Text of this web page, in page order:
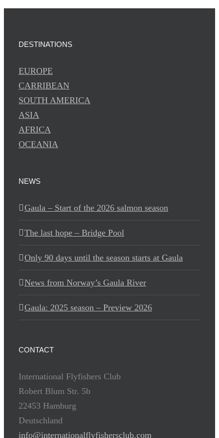
DESTINATIONS
EUROPE
CARRIBEAN
SOUTH AMERICA
ASIA
AFRICA
OCEANIA
NEWS
Gaula – Start of the 2026 salmon season
The last hope – Bridge Pool
Only 90 days until the season starts at Gaula
News from Norway’s Gaula River
Gaula: 2025 season – Preview 2026
CONTACT
International Flyfishers Club
Robert Blum Str. 5b
22453 Hamburg
Deutschland
info@internationalflyfishersclub.com